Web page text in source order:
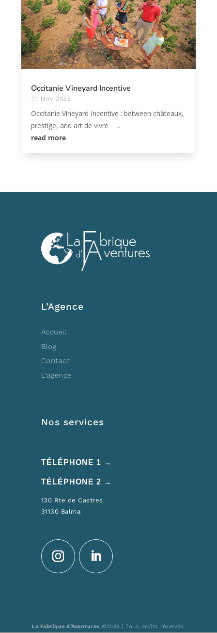
Occitanie Vineyard Incentive
11 Nov 2025
Occitanie Vineyard Incentive : between châteaux,
prestige, and art de vivre ...
read more
L’Agence
Accueil
Blog
Contact
L’agence
Nos services
TÉLÉPHONE 1 →
TÉLÉPHONE 2 →
130 Rte de Castres
31130 Balma
La Fabrique d’Aventures ©2022 | Tous droits réservés.